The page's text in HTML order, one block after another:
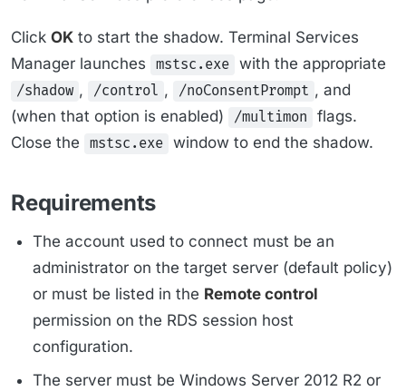
Click OK to start the shadow. Terminal Services
Manager launches
mstsc.exe with the appropriate
/shadow , /control , /noConsentPrompt , and
(when that option is enabled)
/multimon
flags.
Close the
mstsc.exe window to end the shadow.
Requirements
The account used to connect must be an
administrator on the target server (default policy)
or must be listed in the Remote control
permission on the RDS session host
configuration.
The server must be Windows Server 2012 R2 or